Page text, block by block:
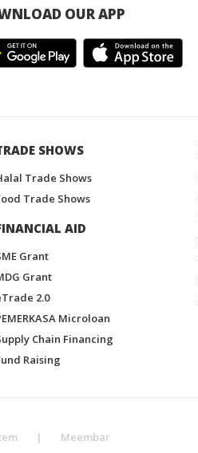
OUR APP
SHOWS
Trade Shows
Trade Shows
AID
Grant
Grant
2.0
Microloan
Chain Financing
Raising
| Meembar